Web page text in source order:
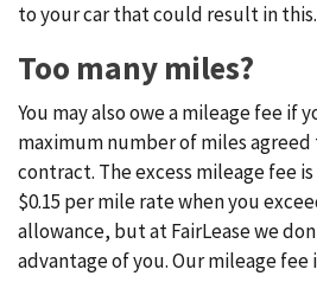
to your car that could result in this.
Too many miles?
You may also owe a mileage fee if
maximum number of miles agreed
contract. The excess mileage fee
$0.15 per mile rate when you
allowance, but at FairLease we
advantage of you. Our mileage fee